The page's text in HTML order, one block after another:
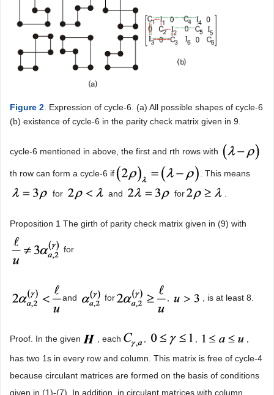
Figure 2 . Expression of cycle-6. (a) All possible shapes of cycle-6
(b) existence of cycle-6 in the parity check matrix given in 9.
cycle-6 mentioned in above, the first and rth rows with
th row can form a cycle-6 if . This means
for and for
Proposition 1 The girth of parity check matrix given in (9) with
for
and for , is at least 8.
Proof. In the given , each
has two 1s in every row and column. This matrix is free of cycle-4
because circulant matrices are formed on the basis of conditions
given in (1)-(7). In addition, in circulant matrices with column